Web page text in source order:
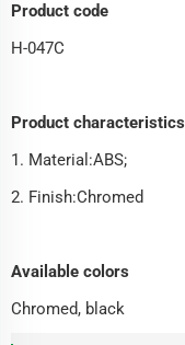
Product code
H-047C
Product characteristics
1. Material:ABS;
2. Finish:Chromed
Available colors
Chromed, black